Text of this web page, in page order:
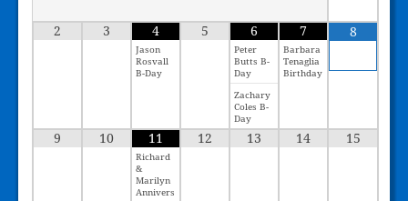
2 3 4
Jason
Rosvall
B-Day
5 6
Peter
Butts B-
Day
Zachary
Coles B-
Day
7
Barbara
Tenaglia
Birthday
8
9 10 11
Richard
&
Marilyn
Annivers
12 13 14 15